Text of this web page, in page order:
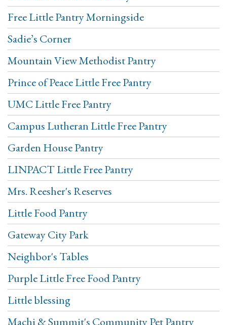
Free Little Pantry Morningside
Sadie’s Corner
Mountain View Methodist Pantry
Prince of Peace Little Free Pantry
UMC Little Free Pantry
Campus Lutheran Little Free Pantry
Garden House Pantry
LINPACT Little Free Pantry
Mrs. Reesher's Reserves
Little Food Pantry
Gateway City Park
Neighbor's Tables
Purple Little Free Food Pantry
Little blessing
Machi & Summit's Community Pet Pantry